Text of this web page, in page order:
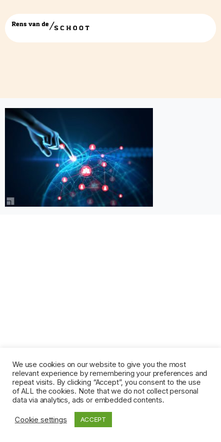
43267970672_213177be74_c
We use cookies on our website to give you the most
relevant experience by remembering your preferences and
repeat visits. By clicking “Accept”, you consent to the use
of ALL the cookies. Note that we do not collect personal
data via analytics, ads or embedded contents.
Cookie settings ACCEPT